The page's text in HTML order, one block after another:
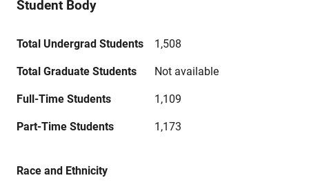
Student Body
Total Undergrad Students 1,508
Total Graduate Students Not available
Full-Time Students 1,109
Part-Time Students 1,173
Race and Ethnicity